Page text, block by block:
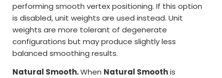
performing smooth vertex positioning. If this option
is disabled, unit weights are used instead. Unit
weights are more tolerant of degenerate
configurations but may produce slightly less
balanced smoothing results.
Natural Smooth.When Natural Smoothis